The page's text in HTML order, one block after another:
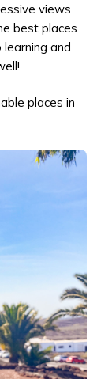
views
best places
and
places in